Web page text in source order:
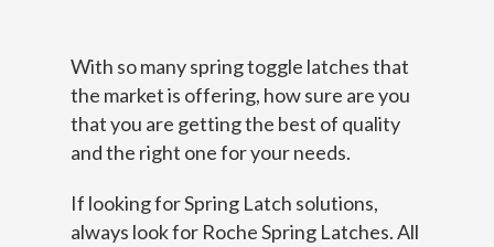
With so many spring toggle latches that
the market is offering, how sure are you
that you are getting the best of quality
and the right one for your needs.
If looking for Spring Latch solutions,
always look for Roche Spring Latches. All